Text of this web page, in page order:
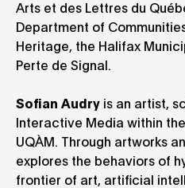
Arts et des Lettres du
Department of
Heritage, the Halifax
Perte de Signal.
Sofian Audry is an artist,
Interactive Media within
UQÀM. Through artworks
explores the behaviors of
frontier of art, artificial